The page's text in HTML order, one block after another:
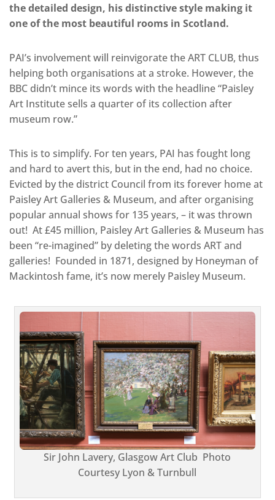
the detailed design, his distinctive style making it
one of the most beautiful rooms in Scotland.
PAI’s involvement will reinvigorate the ART CLUB, thus
helping both organisations at a stroke. However, the
BBC didn’t mince its words with the headline “Paisley
Art Institute sells a quarter of its collection after
museum row.”
This is to simplify. For ten years, PAI has fought long
and hard to avert this, but in the end, had no choice.
Evicted by the district Council from its forever home at
Paisley Art Galleries & Museum, and after organising
popular annual shows for 135 years, – it was thrown
out! At £45 million, Paisley Art Galleries & Museum has
been “re-imagined” by deleting the words ART and
galleries! Founded in 1871, designed by Honeyman of
Mackintosh fame, it’s now merely Paisley Museum.
Sir John Lavery, Glasgow Art Club Photo
Courtesy Lyon & Turnbull